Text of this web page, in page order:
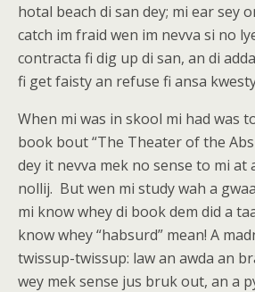
hotal beach di san dey; mi ear sey
catch im fraid wen im nevva si no
contracta fi dig up di san, an di
fi get faisty an refuse fi ansa
When mi was in skool mi had was
book bout “The Theater of the
dey it nevva mek no sense to mi at
nollij. But wen mi study wah a
mi know whey di book dem did a
know whey “habsurd” mean! A
twissup-twissup: law an awda an
wey mek sense jus bruk out, an a